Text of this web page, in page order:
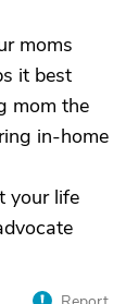
moms
it best
mom the
in-home
your life